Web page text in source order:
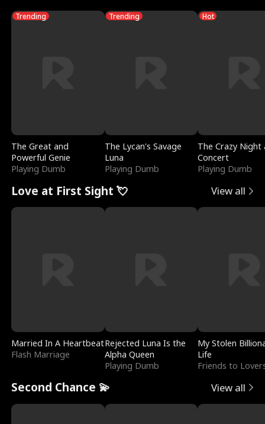
Trending
The Great and
Powerful Genie
Playing Dumb
Trending
The Lycan's Savage
Luna
Playing Dumb
Hot
The Crazy
Concert
Playing Dumb
Love at First Sight 💘 View all
Married In A Heartbeat
Flash Marriage
Rejected Luna Is the
Alpha Queen
Playing Dumb
My Stolen
Life
Friends to
Second Chance 💫 View all